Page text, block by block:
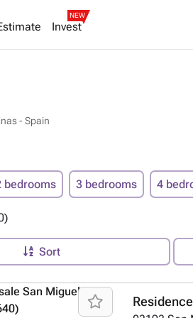
Invest
NEW
- Spain
bedrooms 3 bedrooms 4
Sort